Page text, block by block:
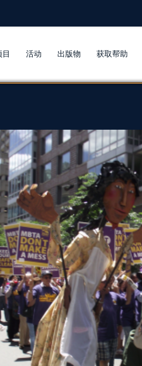
活动 出版物 获取帮助